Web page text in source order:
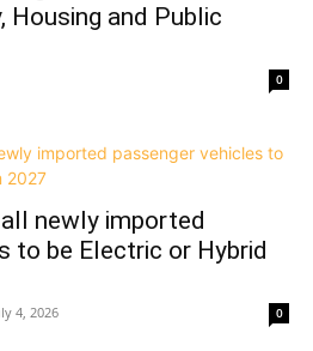
Housing and Public
0
newly imported
to be Electric or Hybrid
4, 2026 0